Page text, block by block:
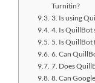
Turnitin?
3. Is using
4. Is QuillBot
5. Is QuillBot
6. Can
7. Does
8. Can